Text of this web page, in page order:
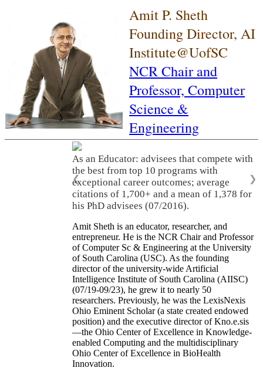
Amit P. Sheth
Founding Director, AI
Institute@UofSC
NCR Chair and
Professor, Computer
Science &
Engineering
As an Educator: advisees that compete with
the best from top 10 programs with
exceptional career outcomes; average
citations of 1,700+ and a mean of 1,378 for
his PhD advisees (07/2016).
❮ ❯
Amit Sheth is an educator, researcher, and
entrepreneur. He is the NCR Chair and Professor
of Computer Sc & Engineering at the University
of South Carolina (USC). As the founding
director of the university-wide Artificial
Intelligence Institute of South Carolina (AIISC)
(07/19-09/23), he grew it to nearly 50
researchers. Previously, he was the LexisNexis
Ohio Eminent Scholar (a state created endowed
position) and the executive director of Kno.e.sis
—the Ohio Center of Excellence in Knowledge-
enabled Computing and the multidisciplinary
Ohio Center of Excellence in BioHealth
Innovation.